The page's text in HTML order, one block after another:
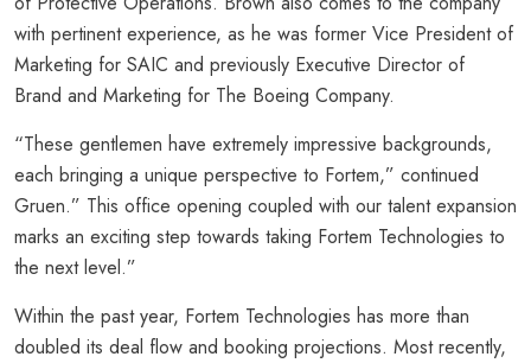
with pertinent experience, as he was former Vice President of
Marketing for SAIC and previously Executive Director of
Brand and Marketing for The Boeing Company.
“These gentlemen have extremely impressive backgrounds,
each bringing a unique perspective to Fortem,” continued
Gruen.” This office opening coupled with our talent expansion
marks an exciting step towards taking Fortem Technologies to
the next level.”
Within the past year, Fortem Technologies has more than
doubled its deal flow and booking projections. Most recently,